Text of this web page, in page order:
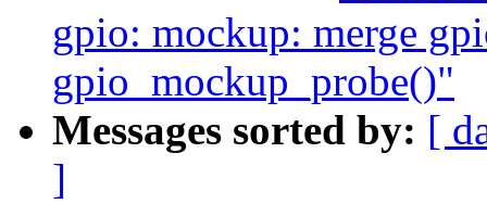
gpio: mockup: merge
gpio_mockup_probe()"
Messages sorted by: [
]